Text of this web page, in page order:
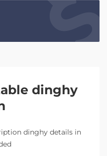
dinghy
dinghy details in